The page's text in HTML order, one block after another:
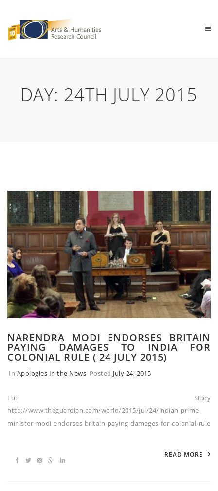
DAY: 24TH JULY 2015
NARENDRA MODI ENDORSES BRITAIN
PAYING DAMAGES TO INDIA FOR
COLONIAL RULE ( 24 JULY 2015)
In Apologies In the News Posted July 24, 2015
Full Story
http://www.theguardian.com/world/2015/jul/24/indian-prime-
minister-modi-endorses-britain-paying-damages-for-colonial-rule
READ MORE